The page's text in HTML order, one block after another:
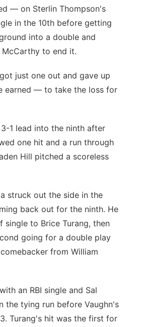
— on Sterlin Thompson's
in the 10th before getting
into a double and
to end it.
just one out and gave up
earned — to take the loss for
1 lead into the ninth after
one hit and a run through
Hill pitched a scoreless
struck out the side in the
back out for the ninth. He
single to Brice Turang, then
going for a double play
from William
an RBI single and Sal
the tying run before Vaughn's
Turang's hit was the first for